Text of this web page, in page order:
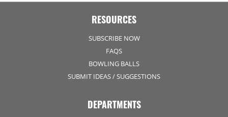
RESOURCES
SUBSCRIBE NOW
FAQS
BOWLING BALLS
SUBMIT IDEAS / SUGGESTIONS
DEPARTMENTS